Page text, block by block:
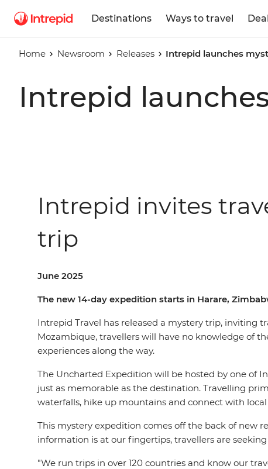
Destinations Ways to travel
Home Newsroom Releases Intrepid launches
Intrepid
Intrepid invites
trip
June 2025
The new 14-day expedition starts in Harare,
Intrepid Travel has released a mystery trip, inviting
Mozambique, travellers will have no knowledge of
experiences along the way.
The Uncharted Expedition will be hosted by one of
just as memorable as the destination. Travelling
waterfalls, hike up mountains and connect with
This mystery expedition comes off the back of new
information is at our fingertips, travellers are
"We run trips in over 120 countries and know our